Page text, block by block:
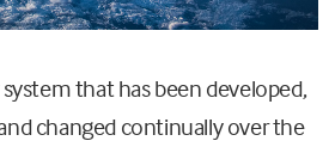
system that has been developed,
changed continually over the